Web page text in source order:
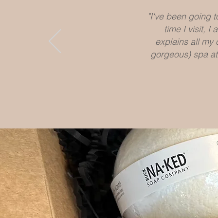
"I've been going
time I visit, I
explains all my
gorgeous) spa